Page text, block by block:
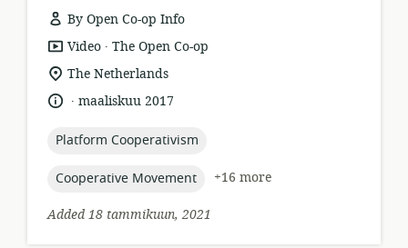
By Open Co-op Info
resource
format:
Video .
publisher:
The Open Co-op
location
relevance:
The Netherlands
language:
.
datemaaliskuu 2017
topic:
Platform Cooperativism
topic:
Cooperative Movement
+16 more
Added 18 tammikuun, 2021